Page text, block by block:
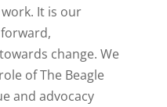
It is our
change. We
of The Beagle
and advocacy